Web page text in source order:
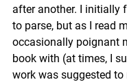
after another. I initially
to parse, but as I read
occasionally poignant
book with (at times, I
work was suggested to